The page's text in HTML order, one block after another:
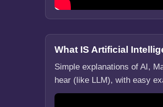
What IS Artificial
Simple explanations of AI,
hear (like LLM), with easy